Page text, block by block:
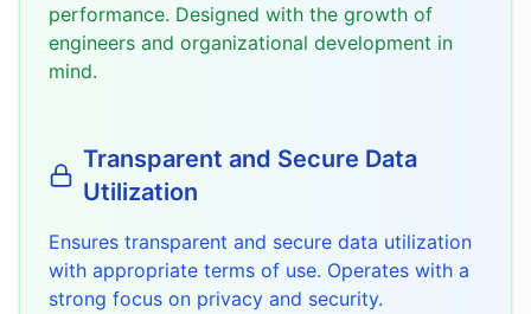
performance. Designed with the growth of
engineers and organizational development in
mind.
Transparent and Secure Data
Utilization
Ensures transparent and secure data utilization
with appropriate terms of use. Operates with a
strong focus on privacy and security.